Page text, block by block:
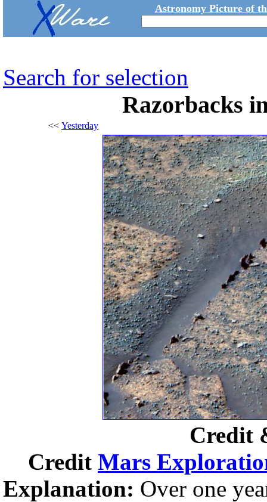
Astronomy Picture of
Search for selection
Razorbacks
<< Yesterday
Credit
Credit Mars
Explanation: Over one